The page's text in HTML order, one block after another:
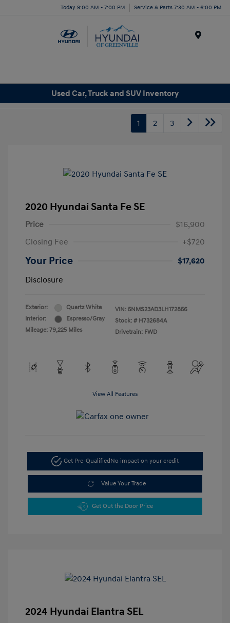
Today 9:00 AM - 7:00 PM Service & Parts 7:30 AM - 6:00 PM
Used Car, Truck and SUV Inventory
1 2 3
2020 Hyundai Santa Fe SE
Price
$16,900
Closing Fee
+$720
Your Price
$17,620
Disclosure
Exterior:
Quartz White
Interior:
Espresso/Gray
Mileage: 79,225 Miles
VIN: 5NMS23AD3LH172856
Stock: # H732684A
Drivetrain: FWD
View All Features
Get Pre-Qualified No impact on your credit
Value Your Trade
Get Out the Door Price
2024 Hyundai Elantra SEL